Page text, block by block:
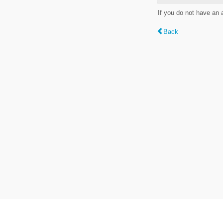
If you do not have
Back